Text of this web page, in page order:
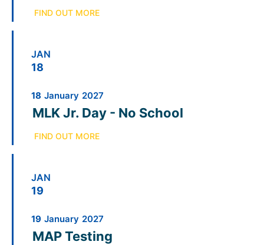
FIND OUT MORE
JAN
18
18 January 2027
MLK Jr. Day - No School
FIND OUT MORE
JAN
19
19 January 2027
MAP Testing